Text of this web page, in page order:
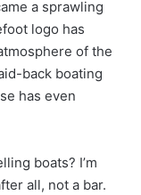
a sprawling
logo has
of the
back boating
has even
boats? I’m
all, not a bar.